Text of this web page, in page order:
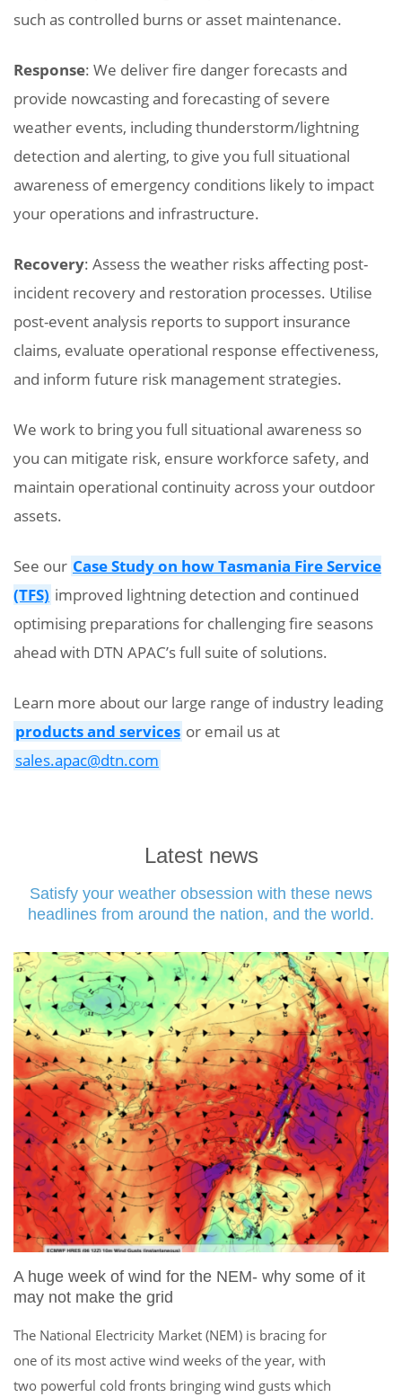
such as controlled burns or asset maintenance.
Response: We deliver fire danger forecasts and
provide nowcasting and forecasting of severe
weather events, including thunderstorm/lightning
detection and alerting, to give you full situational
awareness of emergency conditions likely to impact
your operations and infrastructure.
Recovery: Assess the weather risks affecting post-
incident recovery and restoration processes. Utilise
post-event analysis reports to support insurance
claims, evaluate operational response effectiveness,
and inform future risk management strategies.
We work to bring you full situational awareness so
you can mitigate risk, ensure workforce safety, and
maintain operational continuity across your outdoor
assets.
See our Case Study on how Tasmania Fire Service
(TFS) improved lightning detection and continued
optimising preparations for challenging fire seasons
ahead with DTN APAC’s full suite of solutions.
Learn more about our large range of industry leading
products and services or email us at
sales.apac@dtn.com
Latest news
Satisfy your weather obsession with these news
headlines from around the nation, and the world.
A huge week of wind for the NEM- why some of it
may not make the grid
The National Electricity Market (NEM) is bracing for
one of its most active wind weeks of the year, with
two powerful cold fronts bringing wind gusts which